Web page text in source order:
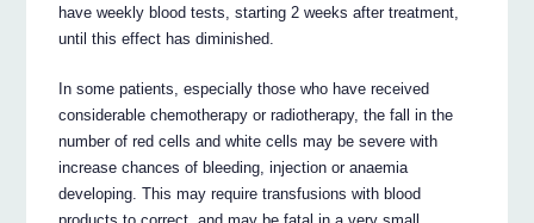
have weekly blood tests, starting 2 weeks after treatment,
until this effect has diminished.
In some patients, especially those who have received
considerable chemotherapy or radiotherapy, the fall in the
number of red cells and white cells may be severe with
increase chances of bleeding, injection or anaemia
developing. This may require transfusions with blood